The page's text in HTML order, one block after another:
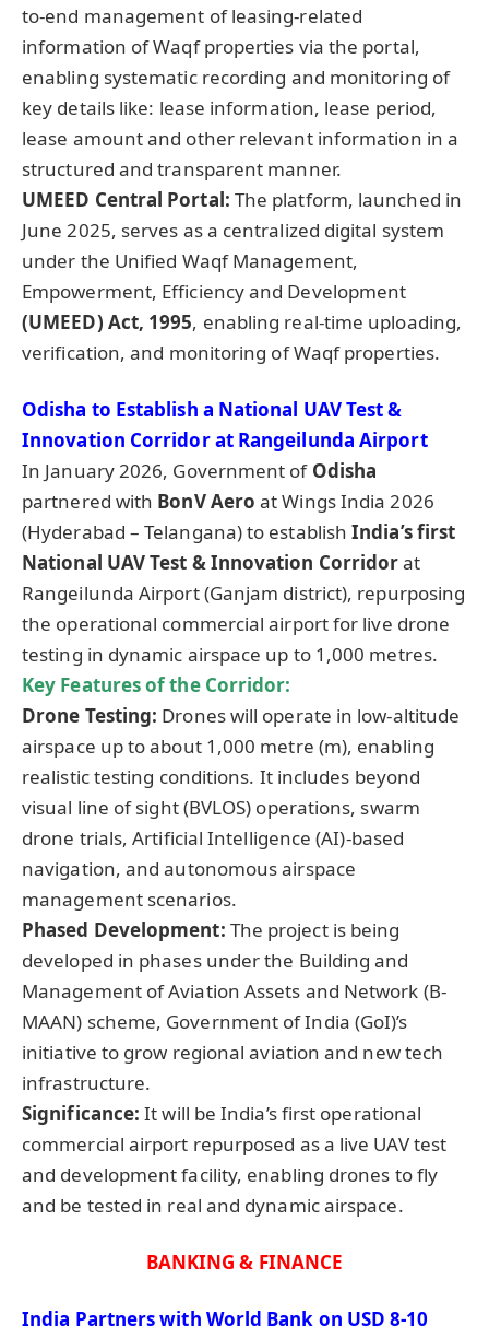
to-end management of leasing-related
information of Waqf properties via the portal,
enabling systematic recording and monitoring of
key details like: lease information, lease period,
lease amount and other relevant information in a
structured and transparent manner.
UMEED Central Portal: The platform, launched in
June 2025, serves as a centralized digital system
under the Unified Waqf Management,
Empowerment, Efficiency and Development
(UMEED) Act, 1995, enabling real-time uploading,
verification, and monitoring of Waqf properties.
Odisha to Establish a National UAV Test &
Innovation Corridor at Rangeilunda Airport
In January 2026, Government of Odisha
partnered with BonV Aeroat Wings India 2026
(Hyderabad – Telangana) to establishIndia’s first
National UAV Test & Innovation Corridorat
Rangeilunda Airport (Ganjam district), repurposing
the operational commercial airport for live drone
testing in dynamic airspace up to 1,000 metres.
Key Features of the Corridor:
Drone Testing: Drones will operate in low-altitude
airspace up to about 1,000 metre (m), enabling
realistic testing conditions. It includes beyond
visual line of sight (BVLOS) operations, swarm
drone trials, Artificial Intelligence (AI)-based
navigation, and autonomous airspace
management scenarios.
Phased Development: The project is being
developed in phases under the Building and
Management of Aviation Assets and Network (B-
MAAN) scheme, Government of India (GoI)’s
initiative to grow regional aviation and new tech
infrastructure.
Significance:It will be India’s first operational
commercial airport repurposed as a live UAV test
and development facility, enabling drones to fly
and be tested in real and dynamic airspace.
BANKING & FINANCE
India Partners with World Bank on USD 8-10